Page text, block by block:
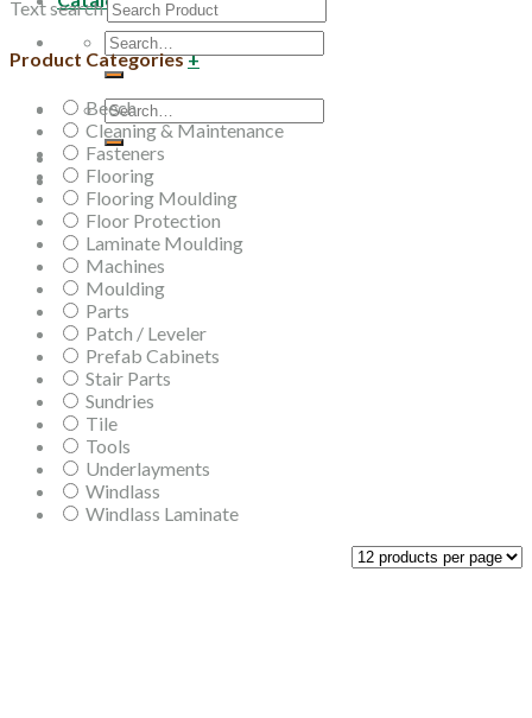
Search
for:
Search
for:
Text search
Product Categories+
Beech
Cleaning & Maintenance
Fasteners
Flooring
Flooring Moulding
Floor Protection
Laminate Moulding
Machines
Moulding
Parts
Patch / Leveler
Prefab Cabinets
Stair Parts
Sundries
Tile
Tools
Underlayments
Windlass
Windlass Laminate